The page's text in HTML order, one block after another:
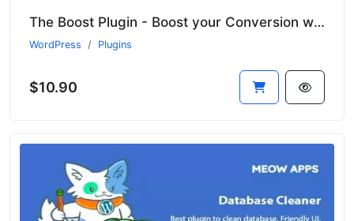
The Boost Plugin - Boost your Conversion with Social Proof
WordPress Plugins
$10.90